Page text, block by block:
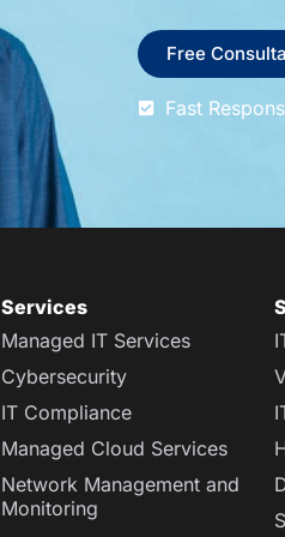
Free
Fast
Services​
Managed IT Services
Cybersecurity
IT Compliance
Managed Cloud Services
Network Management and
Monitoring